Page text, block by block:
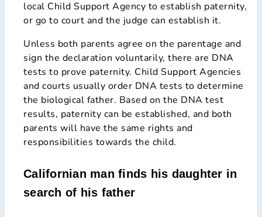
local Child Support Agency to establish paternity,
or go to court and the judge can establish it.
Unless both parents agree on the parentage and
sign the declaration voluntarily, there are DNA
tests to prove paternity. Child Support Agencies
and courts usually order DNA tests to determine
the biological father. Based on the DNA test
results, paternity can be established, and both
parents will have the same rights and
responsibilities towards the child.
Californian man finds his daughter in
search of his father